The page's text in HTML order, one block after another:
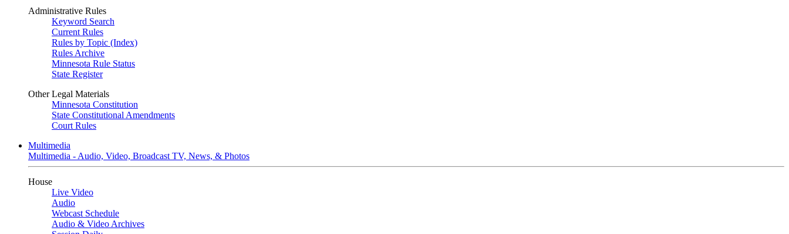
Administrative Rules
Keyword Search
Current Rules
Rules by Topic (Index)
Rules Archive
Minnesota Rule Status
State Register
Other Legal Materials
Minnesota Constitution
State Constitutional Amendments
Court Rules
Multimedia
Multimedia - Audio, Video, Broadcast TV, News, & Photos
House
Live Video
Audio
Webcast Schedule
Audio & Video Archives